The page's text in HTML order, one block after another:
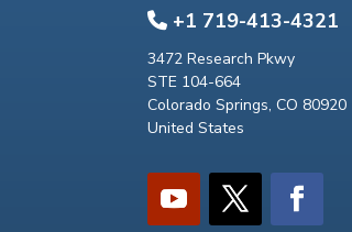
+1 719-413-4321
3472 Research Pkwy
STE 104-664
Colorado Springs, CO 80920
United States